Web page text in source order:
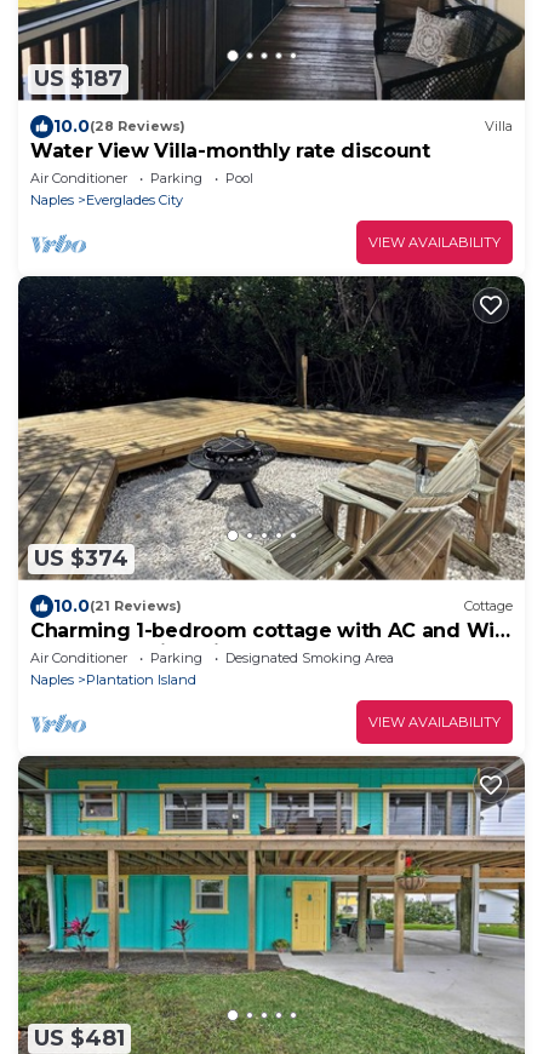
US $187
10.0(28 Reviews) Villa
Water View Villa-monthly rate discount
Air Conditioner Parking
Pool
Naples
Everglades City
VIEW AVAILABILITY
US $374
10.0(21 Reviews) Cottage
Charming 1-bedroom cottage with AC and WiFi
on a creek with private deck.
Air Conditioner Parking
Designated Smoking Area
Naples
Plantation Island
VIEW AVAILABILITY
US $481